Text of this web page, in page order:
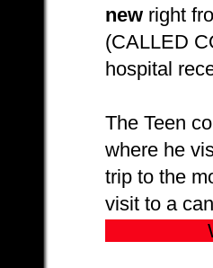
new right
(CALLED
hospital
The Teen
where he
trip to the
visit to a
WE